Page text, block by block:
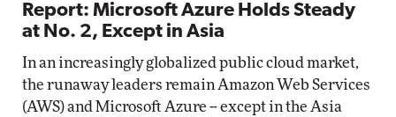
Report: Microsoft Azure Holds Steady
at No. 2, Except in Asia
In an increasingly globalized public cloud market,
the runaway leaders remain Amazon Web Services
(AWS) and Microsoft Azure -- except in the Asia